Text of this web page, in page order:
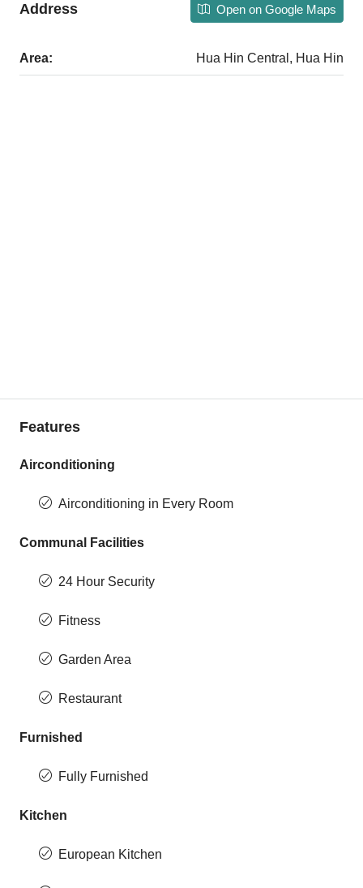
Address Open on Google Maps
Area: Hua Hin Central, Hua Hin
Features
Airconditioning
Airconditioning in Every Room
Communal Facilities
24 Hour Security
Fitness
Garden Area
Restaurant
Furnished
Fully Furnished
Kitchen
European Kitchen